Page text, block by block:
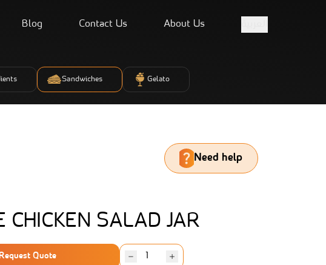
Blog Contact Us About Us
Sandwiches Gelato
Need help
CHICKEN SALAD JAR
Quote